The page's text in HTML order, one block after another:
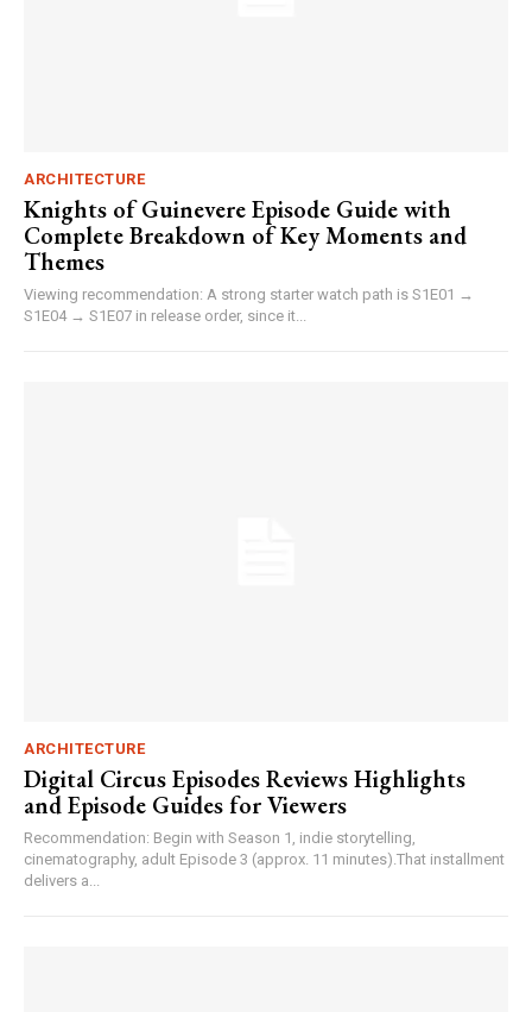
ARCHITECTURE
Knights of Guinevere Episode Guide with
Complete Breakdown of Key Moments and
Themes
Viewing recommendation: A strong starter watch path is S1E01 →
S1E04 → S1E07 in release order, since it...
ARCHITECTURE
Digital Circus Episodes Reviews Highlights
and Episode Guides for Viewers
Recommendation: Begin with Season 1, indie storytelling,
cinematography, adult Episode 3 (approx. 11 minutes).That installment
delivers a...